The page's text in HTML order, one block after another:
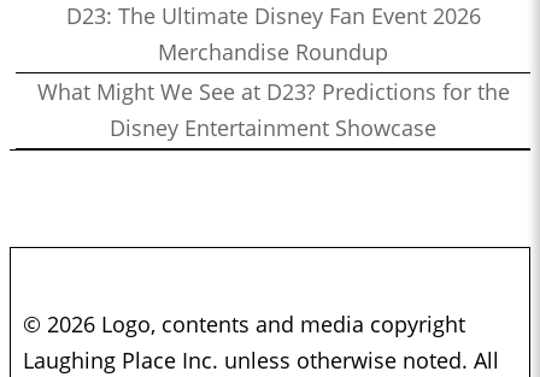
D23: The Ultimate Disney Fan Event 2026
Merchandise Roundup
What Might We See at D23? Predictions for the
Disney Entertainment Showcase
© 2026 Logo, contents and media copyright
Laughing Place Inc. unless otherwise noted. All